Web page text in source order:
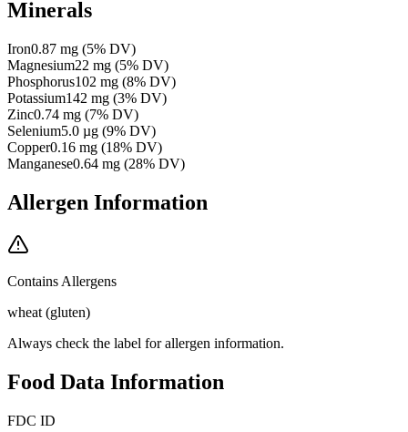
Minerals
Iron0.87 mg (5% DV)
Magnesium22 mg (5% DV)
Phosphorus102 mg (8% DV)
Potassium142 mg (3% DV)
Zinc0.74 mg (7% DV)
Selenium5.0 µg (9% DV)
Copper0.16 mg (18% DV)
Manganese0.64 mg (28% DV)
Allergen Information
Contains Allergens
wheat (gluten)
Always check the label for allergen information.
Food Data Information
FDC ID